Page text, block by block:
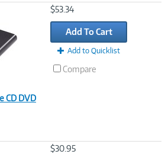
CD DVD
$53.34
Add To Cart
Add to Quicklist
Compare
$30.95